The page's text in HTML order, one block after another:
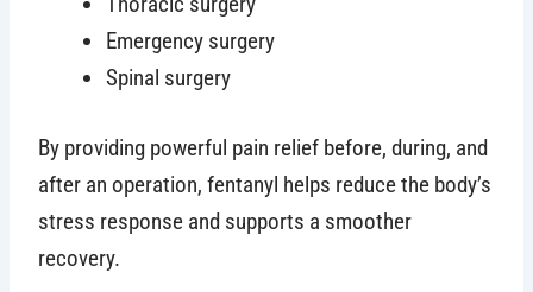
Emergency surgery
Spinal surgery
By providing powerful pain relief before, during, and
after an operation, fentanyl helps reduce the body’s
stress response and supports a smoother
recovery.